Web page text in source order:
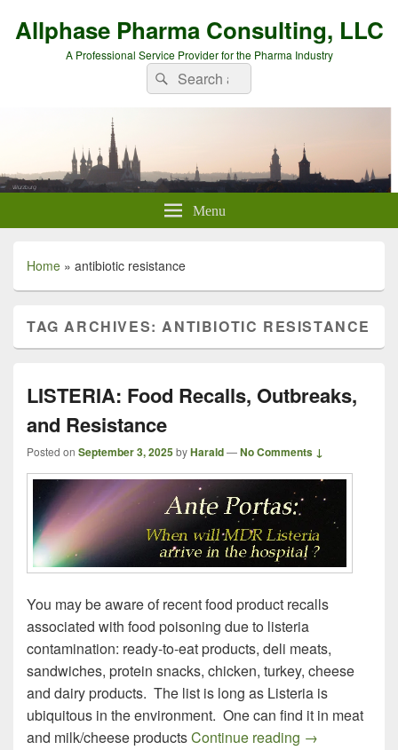
Allphase Pharma Consulting, LLC
A Professional Service Provider for the Pharma Industry
Search
for:
Search
Menu
Home » antibiotic resistance
TAG ARCHIVES:ANTIBIOTIC RESISTANCE
LISTERIA: Food Recalls, Outbreaks,
and Resistance
Posted on September 3, 2025byHarald—No Comments ↓
You may be aware of recent food product recalls
associated with food poisoning due to listeria
contamination: ready-to-eat products, deli meats,
sandwiches, protein snacks, chicken, turkey, cheese
and dairy products. The list is long as Listeria is
ubiquitous in the environment. One can find it in meat
and milk/cheese productsContinue reading LISTERIA:
→